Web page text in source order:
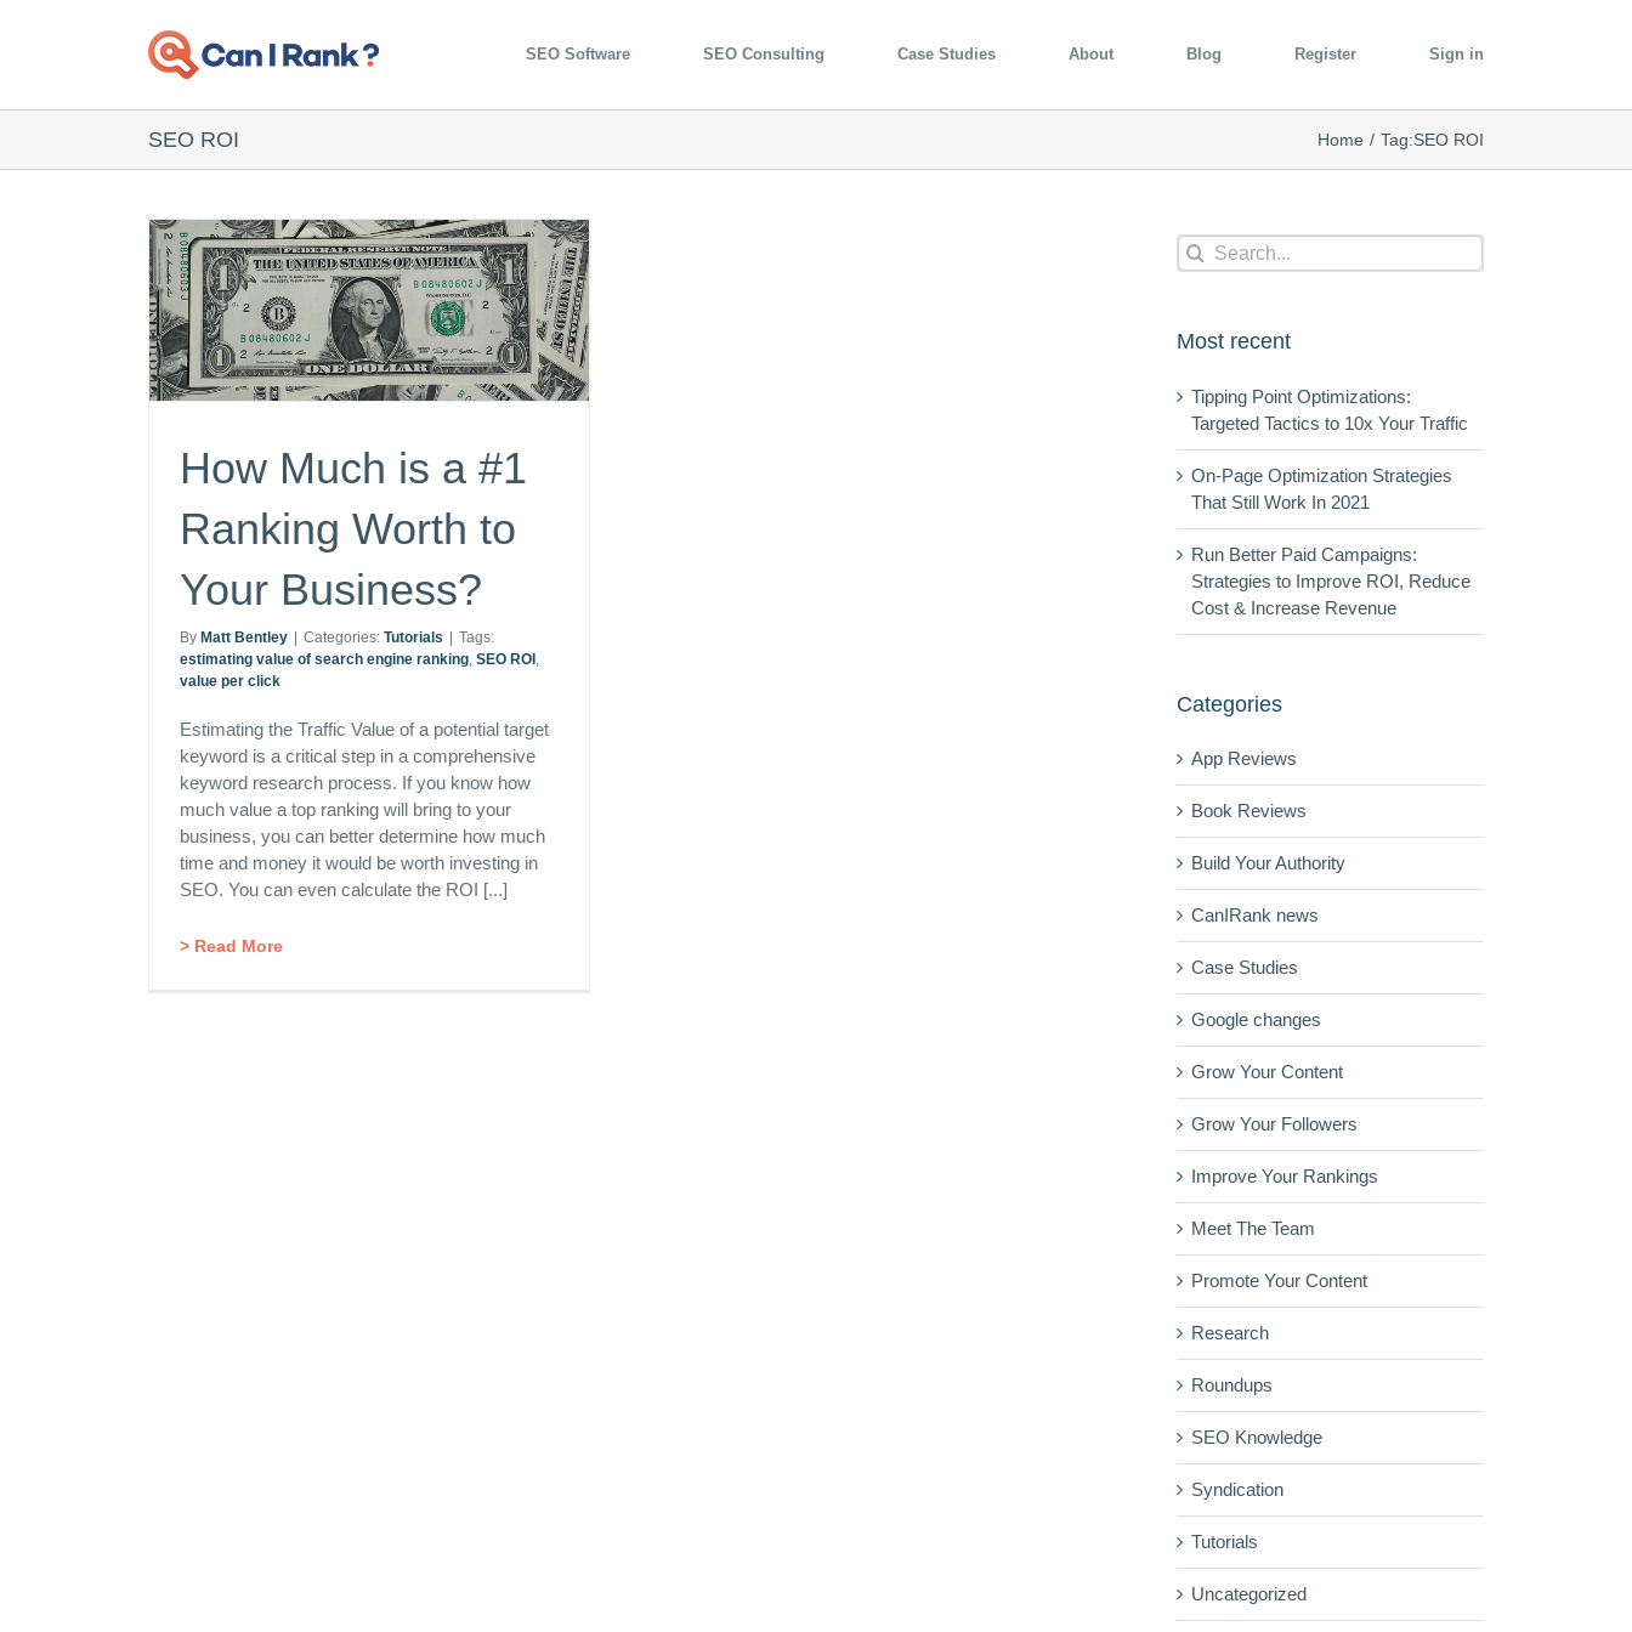
SEO Software SEO Consulting Case Studies About Blog Register Sign in
SEO ROI Home / Tag:SEO ROI
How Much is a #1
Ranking Worth to
Your Business?
By Matt Bentley Categories: Tutorials
Tags:
estimating value of search engine ranking, SEO ROI ,
value per click
Estimating the Traffic Value of a potential target
keyword is a critical step in a comprehensive
keyword research process. If you know how
much value a top ranking will bring to your
business, you can better determine how much
time and money it would be worth investing in
SEO. You can even calculate the ROI [...]
> Read More
Search
for:
Most recent
Tipping Point Optimizations:
Targeted Tactics to 10x Your Traffic
On-Page Optimization Strategies
That Still Work In 2021
Run Better Paid Campaigns:
Strategies to Improve ROI, Reduce
Cost & Increase Revenue
Categories
App Reviews
Book Reviews
Build Your Authority
CanIRank news
Case Studies
Google changes
Grow Your Content
Grow Your Followers
Improve Your Rankings
Meet The Team
Promote Your Content
Research
Roundups
SEO Knowledge
Syndication
Tutorials
Uncategorized